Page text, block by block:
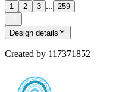
1 2 3 ... 259
Design details
Created by 117371852